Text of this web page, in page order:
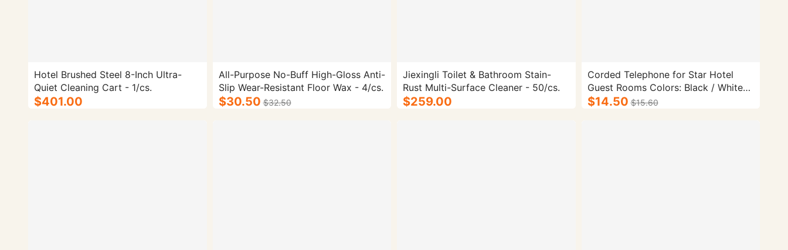
Hotel Brushed Steel 8-Inch Ultra-
Quiet Cleaning Cart - 1/cs.
$401.00
All-Purpose No-Buff High-Gloss Anti-
Slip Wear-Resistant Floor Wax - 4/cs.
$30.50 $32.50
Jiexingli Toilet & Bathroom Stain-
Rust Multi-Surface Cleaner - 50/cs.
$259.00
Corded Telephone for Star Hotel
Guest Rooms Colors: Black / White
Dimensions: 215mm * 155mm *
$14.50 $15.60